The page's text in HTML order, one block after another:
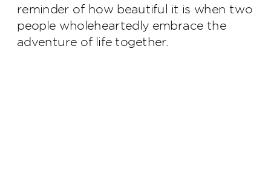
reminder of how beautiful it is when two
people wholeheartedly embrace the
adventure of life together.